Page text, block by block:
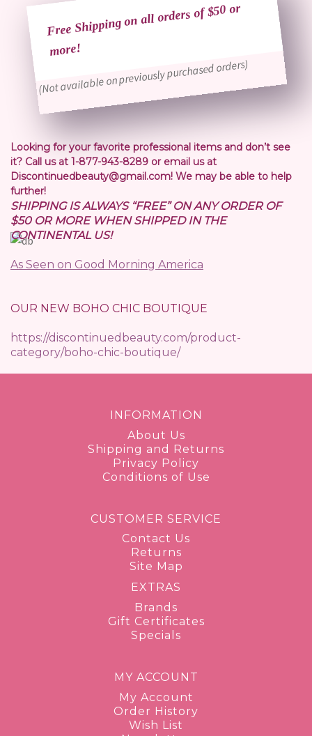
Free Shipping on all orders of $50 or
more!
(Not available on previously purchased orders)
Looking for your favorite professional items and don’t see
it? Call us at 1-877-943-8289 or email us at
Discontinuedbeauty@gmail.com! We may be able to help
further!
SHIPPING IS ALWAYS “FREE” ON ANY ORDER OF
$50 OR MORE WHEN SHIPPED IN THE
CONTINENTAL US!
As Seen on Good Morning America
OUR NEW BOHO CHIC BOUTIQUE
https://discontinuedbeauty.com/product-
category/boho-chic-boutique/
INFORMATION
About Us
Shipping and Returns
Privacy Policy
Conditions of Use
CUSTOMER SERVICE
Contact Us
Returns
Site Map
EXTRAS
Brands
Gift Certificates
Specials
MY ACCOUNT
My Account
Order History
Wish List